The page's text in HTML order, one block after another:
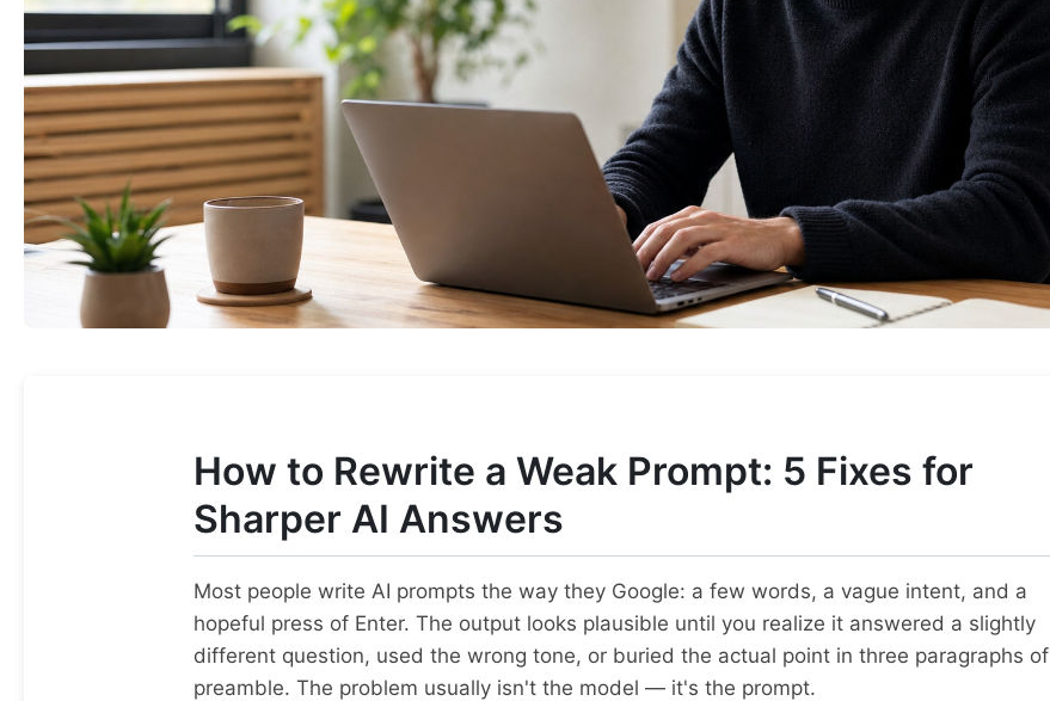
How to Rewrite a Weak Prompt: 5 Fixes for
Sharper AI Answers
Most people write AI prompts the way they Google: a few words, a vague intent, and a
hopeful press of Enter. The output looks plausible until you realize it answered a slightly
different question, used the wrong tone, or buried the actual point in three paragraphs of
preamble. The problem usually isn't the model — it's the prompt.